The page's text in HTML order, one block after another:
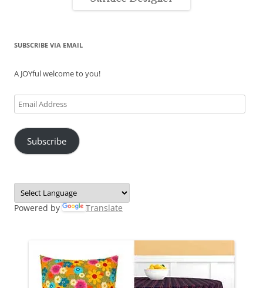
SUBSCRIBE VIA EMAIL
A JOYful welcome to you!
Email
Address
Subscribe
Powered by Translate